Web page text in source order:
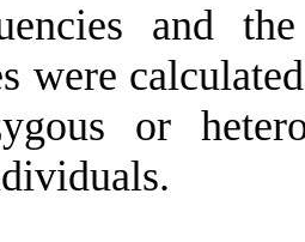
and
were
or